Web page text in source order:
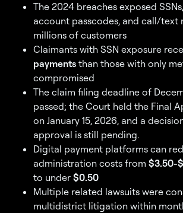
The 2024 breaches exposed
account passcodes, and call/text
millions of customers
Claimants with SSN exposure
payments than those with only
compromised
The claim filing deadline of
passed; the Court held the Final
on January 15, 2026, and a
approval is still pending.
Digital payment platforms can
administration costs from $3.50-
to under $0.50
Multiple related lawsuits were
multidistrict litigation within